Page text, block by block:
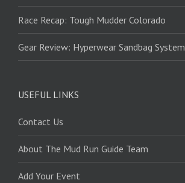
Race Recap: Tough Mudder Colorado
Gear Review: Hyperwear Sandbag System
USEFUL LINKS
Contact Us
About The Mud Run Guide Team
Add Your Event